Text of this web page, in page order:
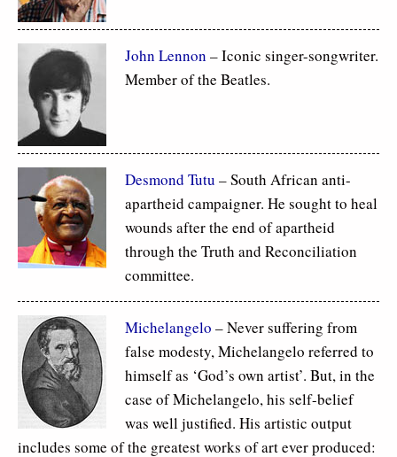
John Lennon – Iconic singer-songwriter.
Member of the Beatles.
Desmond Tutu – South African anti-
apartheid campaigner. He sought to heal
wounds after the end of apartheid
through the Truth and Reconciliation
committee.
Michelangelo – Never suffering from
false modesty, Michelangelo referred to
himself as ‘God’s own artist’. But, in the
case of Michelangelo, his self-belief
was well justified. His artistic output
includes some of the greatest works of art ever produced: